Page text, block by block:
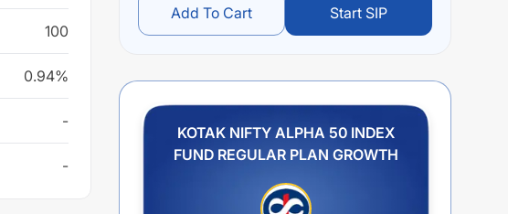
100
0.94%
-
-
Add To Cart Start SIP
KOTAK NIFTY ALPHA 50 INDEX
FUND REGULAR PLAN GROWTH